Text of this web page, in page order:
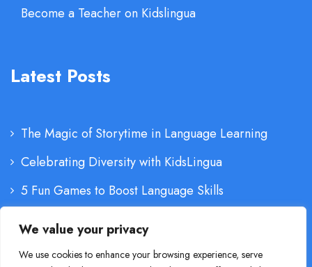
We value your privacy
We use cookies to enhance your browsing experience, serve
Become a Teacher on Kidslingua
Latest Posts
The Magic of Storytime in Language Learning
Celebrating Diversity with KidsLingua
5 Fun Games to Boost Language Skills
The Importance of Parental Involvement